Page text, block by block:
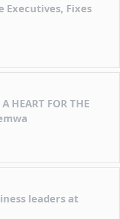
Executives, Fixes
HEART FOR THE
leaders at